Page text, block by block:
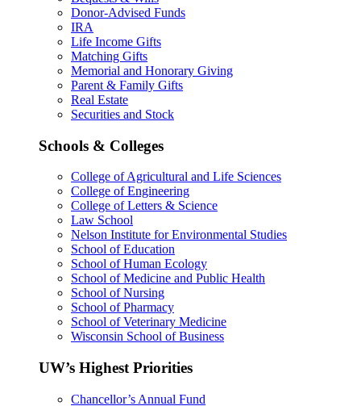
Donor-Advised Funds
IRA
Life Income Gifts
Matching Gifts
Memorial and Honorary Giving
Parent & Family Gifts
Real Estate
Securities and Stock
Schools & Colleges
College of Agricultural and Life Sciences
College of Engineering
College of Letters & Science
Law School
Nelson Institute for Environmental Studies
School of Education
School of Human Ecology
School of Medicine and Public Health
School of Nursing
School of Pharmacy
School of Veterinary Medicine
Wisconsin School of Business
UW’s Highest Priorities
Chancellor’s Annual Fund